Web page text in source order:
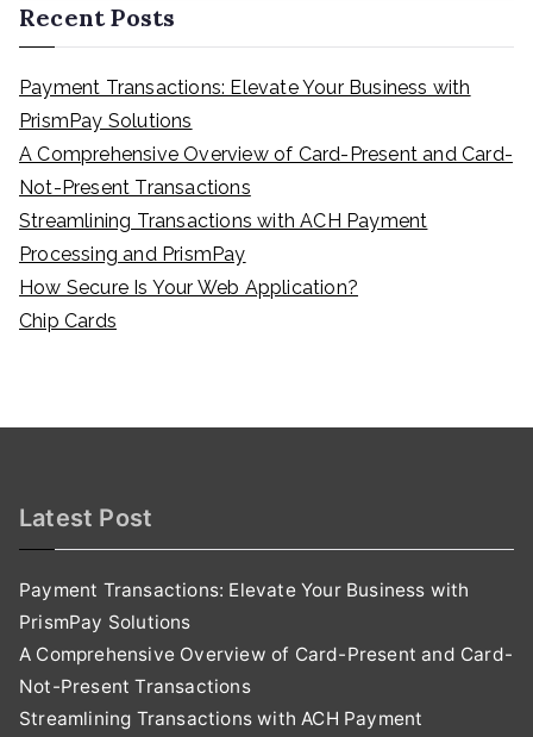
Recent Posts
Payment Transactions: Elevate Your Business with
PrismPay Solutions
A Comprehensive Overview of Card-Present and Card-
Not-Present Transactions
Streamlining Transactions with ACH Payment
Processing and PrismPay
How Secure Is Your Web Application?
Chip Cards
Latest Post
Payment Transactions: Elevate Your Business with
PrismPay Solutions
A Comprehensive Overview of Card-Present and Card-
Not-Present Transactions
Streamlining Transactions with ACH Payment